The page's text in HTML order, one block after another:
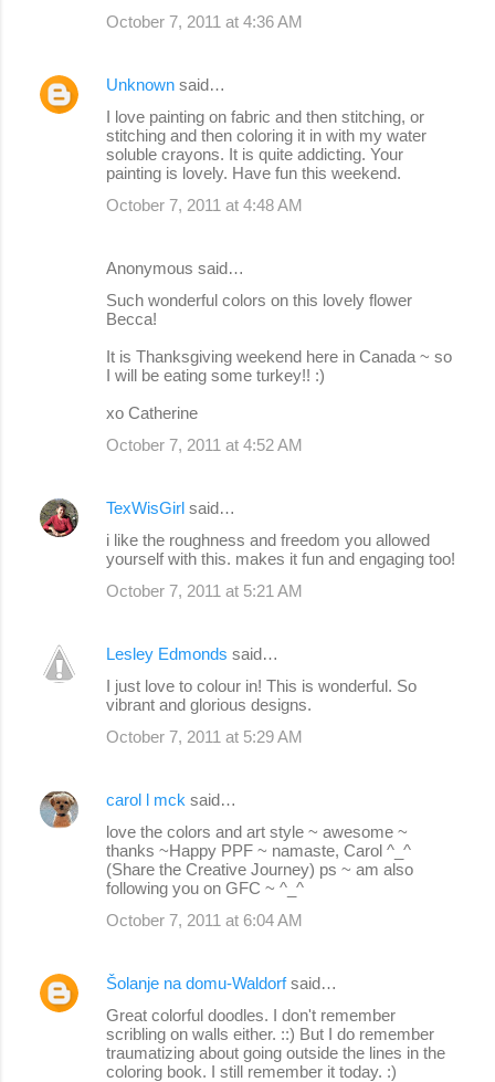
October 7, 2011 at 4:36 AM
Unknown said…
I love painting on fabric and then stitching, or
stitching and then coloring it in with my water
soluble crayons. It is quite addicting. Your
painting is lovely. Have fun this weekend.
October 7, 2011 at 4:48 AM
Anonymous said…
Such wonderful colors on this lovely flower
Becca!
It is Thanksgiving weekend here in Canada ~ so
I will be eating some turkey!! :)
xo Catherine
October 7, 2011 at 4:52 AM
TexWisGirl said…
i like the roughness and freedom you allowed
yourself with this. makes it fun and engaging too!
October 7, 2011 at 5:21 AM
Lesley Edmonds said…
I just love to colour in! This is wonderful. So
vibrant and glorious designs.
October 7, 2011 at 5:29 AM
carol l mck said…
love the colors and art style ~ awesome ~
thanks ~Happy PPF ~ namaste, Carol ^_^
(Share the Creative Journey) ps ~ am also
following you on GFC ~ ^_^
October 7, 2011 at 6:04 AM
Šolanje na domu-Waldorfsaid…
Great colorful doodles. I don't remember
scribling on walls either. ::) But I do remember
traumatizing about going outside the lines in the
coloring book. I still remember it today. :)